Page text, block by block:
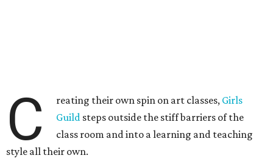
C reating their own spin on art classes, Girls
Guild steps outside the stiff barriers of the
class room and into a learning and teaching
style all their own.